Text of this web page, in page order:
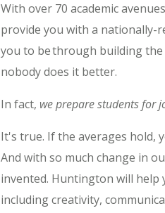
With over 70 academic
provide you with a nationally-
you to be through building the
nobody does it better.
In fact, we prepare students for
It's true. If the averages hold,
And with so much change in
invented. Huntington will
including creativity,